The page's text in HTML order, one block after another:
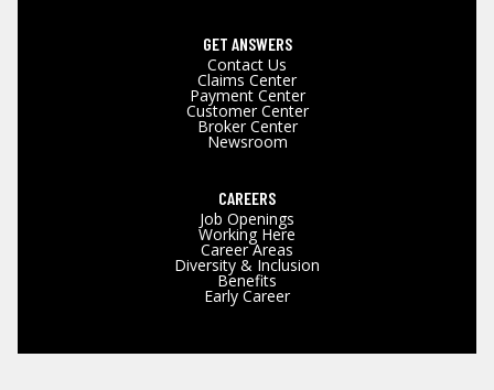
GET ANSWERS
Contact Us
Claims Center
Payment Center
Customer Center
Broker Center
Newsroom
CAREERS
Job Openings
Working Here
Career Areas
Diversity & Inclusion
Benefits
Early Career